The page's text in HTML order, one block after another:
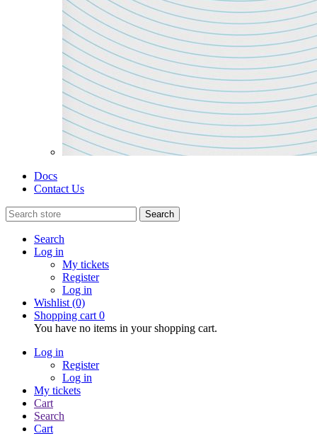
Docs
Contact Us
Search
Search
Log in
My tickets
Register
Log in
Wishlist (0)
Shopping cart 0
You have no items in your shopping cart.
Log in
Register
Log in
My tickets
Cart
Search
Cart